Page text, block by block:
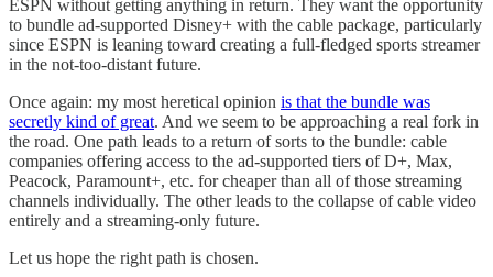
ESPN without getting anything in return. They want the opportunity
to bundle ad-supported Disney+ with the cable package, particularly
since ESPN is leaning toward creating a full-fledged sports streamer
in the not-too-distant future.
Once again: my most heretical opinion is that the bundle was
secretly kind of great. And we seem to be approaching a real fork in
the road. One path leads to a return of sorts to the bundle: cable
companies offering access to the ad-supported tiers of D+, Max,
Peacock, Paramount+, etc. for cheaper than all of those streaming
channels individually. The other leads to the collapse of cable video
entirely and a streaming-only future.
Let us hope the right path is chosen.